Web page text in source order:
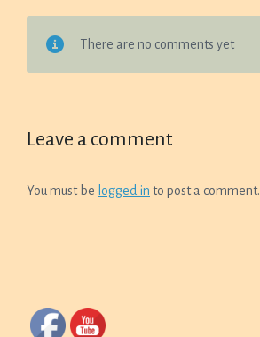
There are no comments yet
Leave a comment
You must be logged in to post a comment.